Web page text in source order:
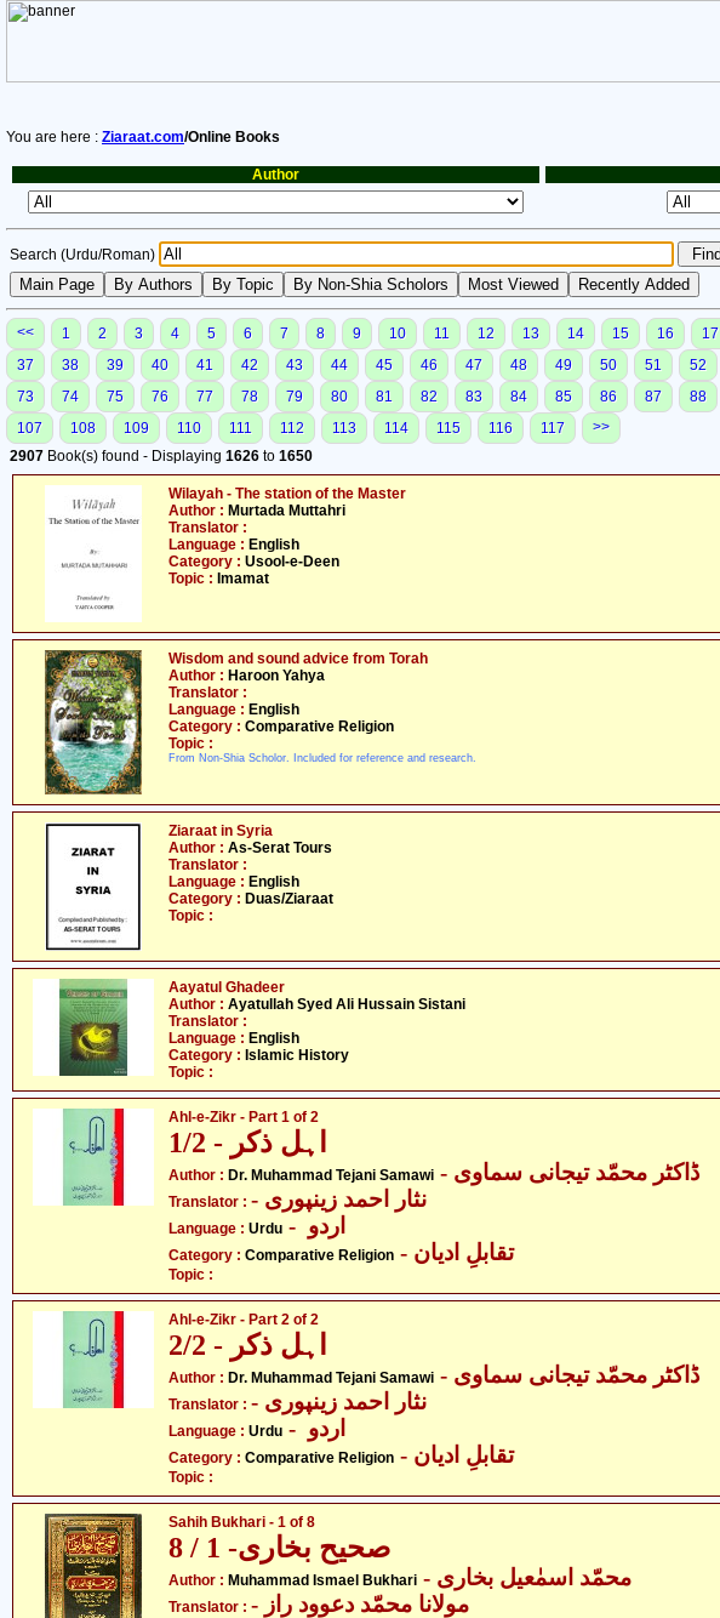
You are here : Ziaraat.com/Online Books
Author
Search (Urdu/Roman)
<< 1 2 3 4 5 6 7 8 9 10 11 12 13 14 15 16 17
37
38 39 40 41 42 43 44 45 46 47 48 49 50 51 52
73
74 75 76 77 78 79 80 81 82 83 84 85 86 87 88
107
108 109 110 111 112 113 114 115 116 117
>>
2907 Book(s) found - Displaying 1626 to 1650
Wilayah - The station of the Master
Author : Murtada Muttahri
Translator :
Language : English
Category : Usool-e-Deen
Topic : Imamat
Wisdom and sound advice from Torah
Author : Haroon Yahya
Translator :
Language : English
Category : Comparative Religion
Topic :
From Non-Shia Scholor. Included for reference and research.
Ziaraat in Syria
Author : As-Serat Tours
Translator :
Language : English
Category : Duas/Ziaraat
Topic :
Aayatul Ghadeer
Author : Ayatullah Syed Ali Hussain Sistani
Translator :
Language : English
Category : Islamic History
Topic :
Ahl-e-Zikr - Part 1 of 2
اہل ذکر - 1/2
Author : Dr. Muhammad Tejani Samawi - ڈاکٹر محمّد تیجانی سماوی
Translator : - نثار احمد زینپوری
Language : Urdu
Category : Comparative Religion - تقابلِ ادیان
Topic :
Ahl-e-Zikr - Part 2 of 2
اہل ذکر - 2/2
Author : Dr. Muhammad Tejani Samawi - ڈاکٹر محمّد تیجانی سماوی
Translator : - نثار احمد زینپوری
Language : Urdu
Category : Comparative Religion - تقابلِ ادیان
Topic :
Sahih Bukhari - 1 of 8
صحیح بخاری- 1 / 8
Author : Muhammad Ismael Bukhari - محمّد اسمٰعیل بخاری
Translator : - مولانا محمّد دعوود راز